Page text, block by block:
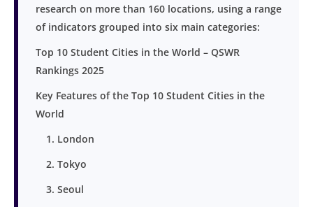
research on more than 160 locations, using a range
of indicators grouped into six main categories:
Top 10 Student Cities in the World – QSWR
Rankings 2025
Key Features of the Top 10 Student Cities in the
World
1. London
2. Tokyo
3. Seoul